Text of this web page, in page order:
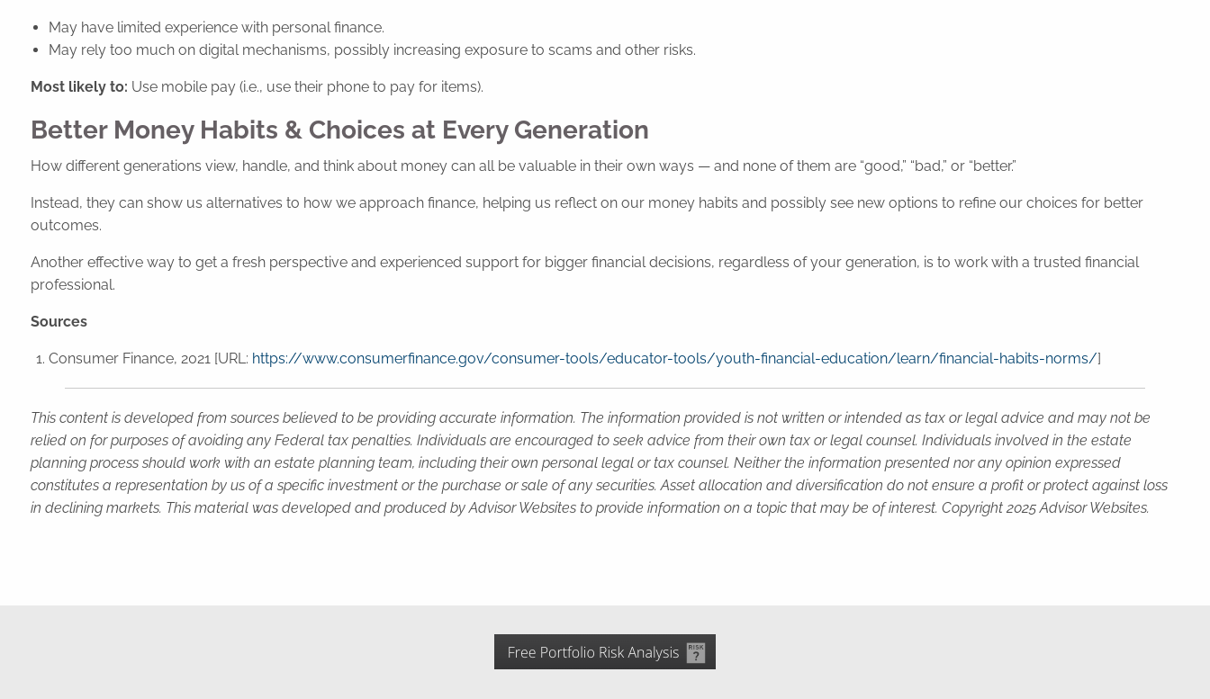
May have limited experience with personal finance.
May rely too much on digital mechanisms, possibly increasing exposure to scams and other risks.
Most likely to: Use mobile pay (i.e., use their phone to pay for items).
Better Money Habits & Choices at Every Generation
How different generations view, handle, and think about money can all be valuable in their own ways — and none of them are “good,” “bad,” or “better.”
Instead, they can show us alternatives to how we approach finance, helping us reflect on our money habits and possibly see new options to refine our choices for better
outcomes.
Another effective way to get a fresh perspective and experienced support for bigger financial decisions, regardless of your generation, is to work with a trusted financial
professional.
Sources
Consumer Finance, 2021 [URL: https://www.consumerfinance.gov/consumer-tools/educator-tools/youth-financial-education/learn/financial-habits-norms/]
This content is developed from sources believed to be providing accurate information. The information provided is not written or intended as tax or legal advice and may not be
relied on for purposes of avoiding any Federal tax penalties. Individuals are encouraged to seek advice from their own tax or legal counsel. Individuals involved in the estate
planning process should work with an estate planning team, including their own personal legal or tax counsel. Neither the information presented nor any opinion expressed
constitutes a representation by us of a specific investment or the purchase or sale of any securities. Asset allocation and diversification do not ensure a profit or protect against loss
in declining markets. This material was developed and produced by Advisor Websites to provide information on a topic that may be of interest. Copyright 2025 Advisor Websites.